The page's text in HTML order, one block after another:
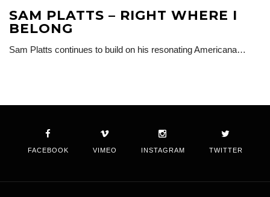
SAM PLATTS – RIGHT WHERE I
BELONG
Sam Platts continues to build on his resonating Americana…
FACEBOOK VIMEO INSTAGRAM TWITTER